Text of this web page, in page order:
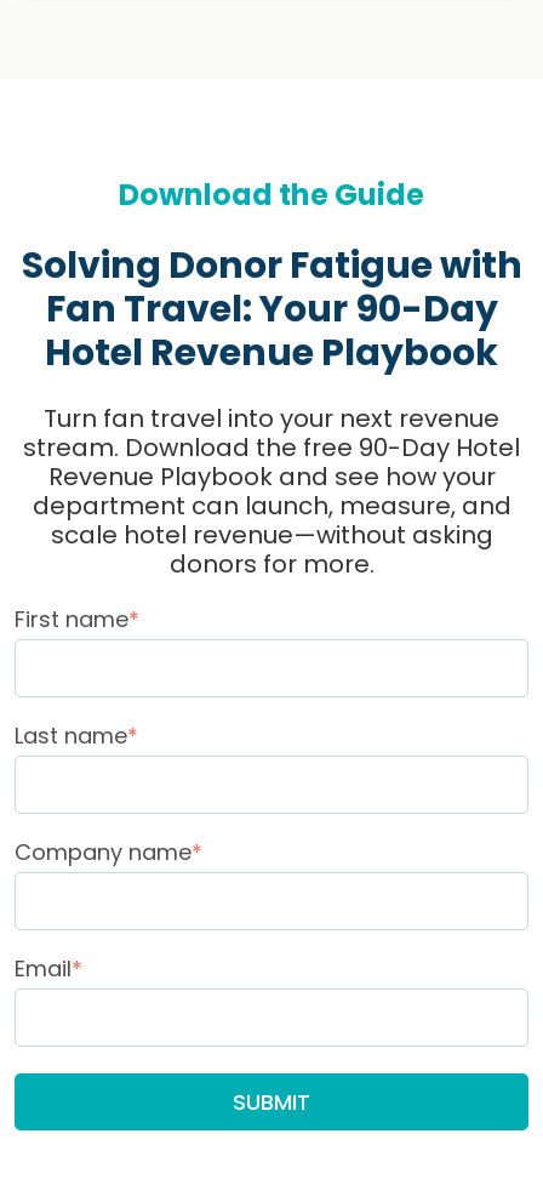
Download the Guide
Solving Donor Fatigue with
Fan Travel: Your 90-Day
Hotel Revenue Playbook
Turn fan travel into your next revenue
stream. Download the free 90-Day Hotel
Revenue Playbook and see how your
department can launch, measure, and
scale hotel revenue—without asking
donors for more.
First name*
Last name*
Company name*
Email*